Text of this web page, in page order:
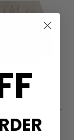
HIGH RISE SHORTS -
£78.00